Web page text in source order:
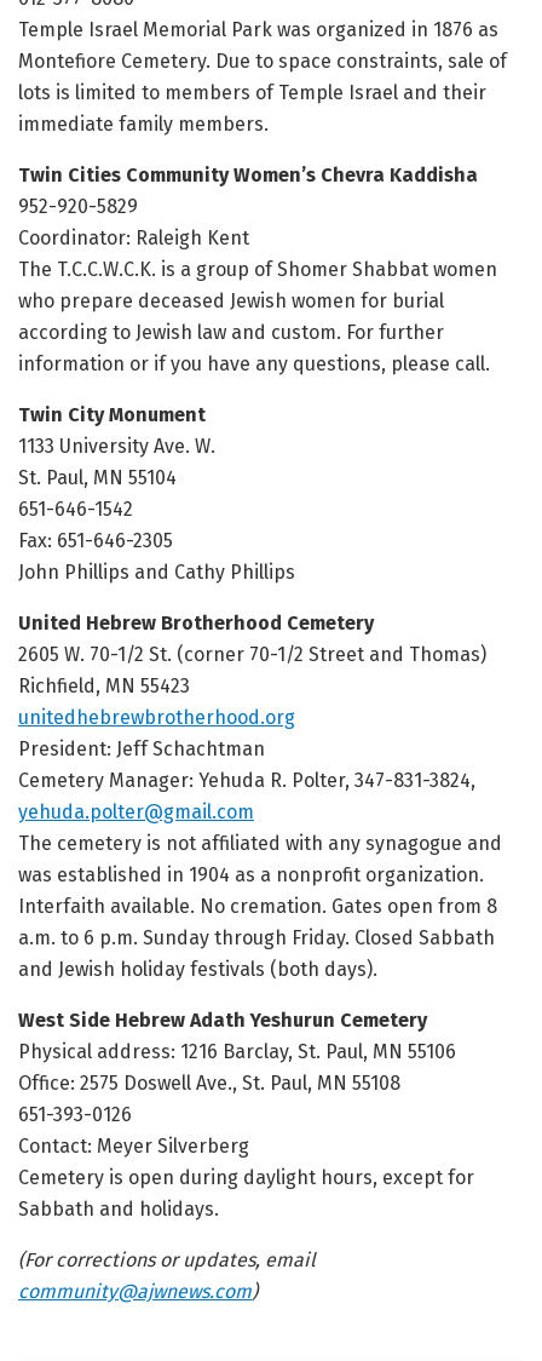
Temple Israel Memorial Park was organized in 1876 as
Montefiore Cemetery. Due to space constraints, sale of
lots is limited to members of Temple Israel and their
immediate family members.
Twin Cities Community Women’s Chevra Kaddisha
952-920-5829
Coordinator: Raleigh Kent
The T.C.C.W.C.K. is a group of Shomer Shabbat women
who prepare deceased Jewish women for burial
according to Jewish law and custom. For further
information or if you have any questions, please call.
Twin City Monument
1133 University Ave. W.
St. Paul, MN 55104
651-646-1542
Fax: 651-646-2305
John Phillips and Cathy Phillips
United Hebrew Brotherhood Cemetery
2605 W. 70-1/2 St. (corner 70-1/2 Street and Thomas)
Richfield, MN 55423
unitedhebrewbrotherhood.org
President: Jeff Schachtman
Cemetery Manager: Yehuda R. Polter, 347-831-3824,
yehuda.polter@gmail.com
The cemetery is not affiliated with any synagogue and
was established in 1904 as a nonprofit organization.
Interfaith available. No cremation. Gates open from 8
a.m. to 6 p.m. Sunday through Friday. Closed Sabbath
and Jewish holiday festivals (both days).
West Side Hebrew Adath Yeshurun Cemetery
Physical address: 1216 Barclay, St. Paul, MN 55106
Office: 2575 Doswell Ave., St. Paul, MN 55108
651-393-0126
Contact: Meyer Silverberg
Cemetery is open during daylight hours, except for
Sabbath and holidays.
(For corrections or updates, email
community@ajwnews.com)